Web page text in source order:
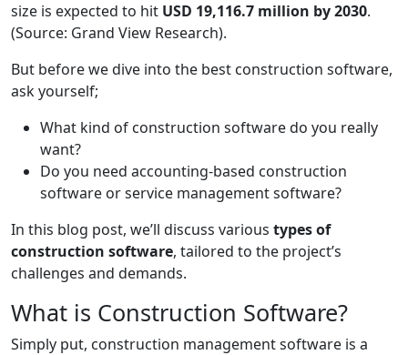
size is expected to hit USD 19,116.7 million by 2030.
(Source: Grand View Research).
But before we dive into the best construction software,
ask yourself;
What kind of construction software do you really
want?
Do you need accounting-based construction
software or service management software?
In this blog post, we’ll discuss various types of
construction software, tailored to the project’s
challenges and demands.
What is Construction Software?
Simply put, construction management software is a